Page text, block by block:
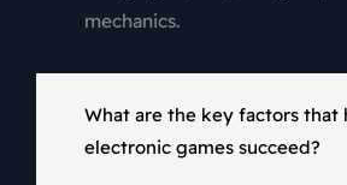
mechanics.
What are the key factors that
electronic games succeed?